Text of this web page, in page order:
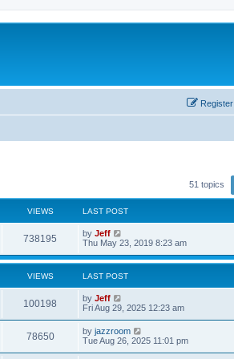
Register
51 topics
VIEWS LAST POST
738195
i
s
L
a
t
o
s
t
by Jeff
Thu May 23, 2019 8:23 am
VIEWS LAST POST
100198
i
L
a
t
p
o
s
by Jeff
Fri Aug 29, 2025 12:23 am
78650V
i
L
a
by jazzroom
Tue Aug 26, 2025 11:01 pm